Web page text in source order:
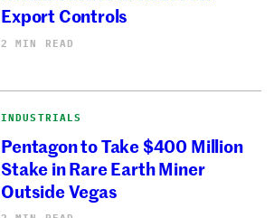
Export Controls
2 MIN READ
INDUSTRIALS
Pentagon to Take $400 Million
Stake in Rare Earth Miner
Outside Vegas